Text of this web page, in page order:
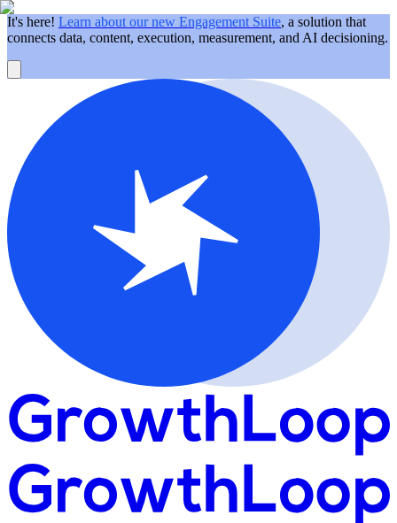
It's here! Learn about our new Engagement Suite, a solution that
connects data, content, execution, measurement, and AI decisioning.